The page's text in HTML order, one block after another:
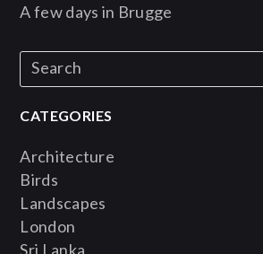
A few days in Brugge
CATEGORIES
Architecture
Birds
Landscapes
London
Sri Lanka